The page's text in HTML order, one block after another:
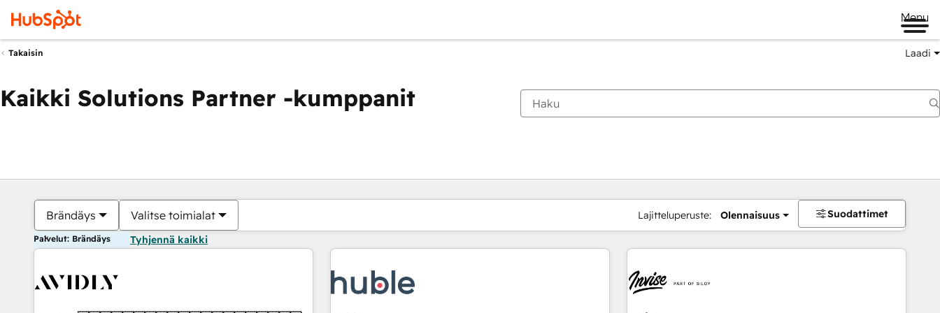
Menu
Takaisin Laadi
Kaikki Solutions Partner -kumppanit
Brändäys Valitse toimialat Lajitteluperuste: Olennaisuus Suodattimet
Palvelut: Brändäys Tyhjennä kaikki
Olet tällä hetkelläSivu
Sivu Sivu Sivu Sivu Sivu Sivu Sivu Sivu Sivu Sivu